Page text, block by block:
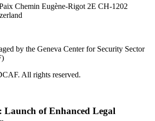
Chemin Eugène-Rigot 2E CH-1202
by the Geneva Center for Security Sector
All rights reserved.
Launch of Enhanced Legal